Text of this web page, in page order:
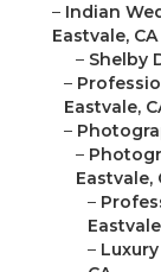
– Indian
Eastvale, CA
– Shelby
–
Eastvale,
–
–
Eastvale,
–
–